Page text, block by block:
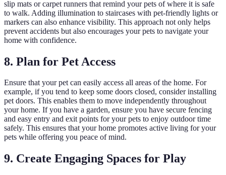
slip mats or carpet runners that remind your pets of where it is safe
to walk. Adding illumination to staircases with pet-friendly lights or
markers can also enhance visibility. This approach not only helps
prevent accidents but also encourages your pets to navigate your
home with confidence.
8. Plan for Pet Access
Ensure that your pet can easily access all areas of the home. For
example, if you tend to keep some doors closed, consider installing
pet doors. This enables them to move independently throughout
your home. If you have a garden, ensure you have secure fencing
and easy entry and exit points for your pets to enjoy outdoor time
safely. This ensures that your home promotes active living for your
pets while offering you peace of mind.
9. Create Engaging Spaces for Play